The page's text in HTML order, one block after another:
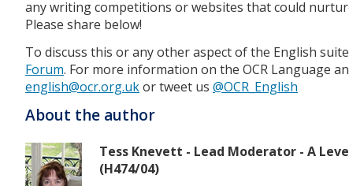
any writing competitions or websites that could
Please share below!
To discuss this or any other aspect of the English
Forum. For more information on the OCR Language
english@ocr.org.ukor tweet us @OCR_English
About the author
Tess Knevett - Lead Moderator - A
(H474/04)